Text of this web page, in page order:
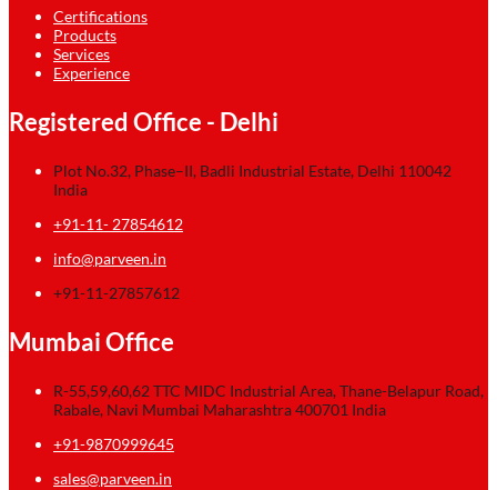
Certifications
Products
Services
Experience
Registered Office - Delhi
Plot No.32, Phase–II, Badli Industrial Estate, Delhi 110042
India
+91-11- 27854612
info@parveen.in
+91-11-27857612
Mumbai Office
R-55,59,60,62 TTC MIDC Industrial Area, Thane-Belapur Road,
Rabale, Navi Mumbai Maharashtra 400701 India
+91-9870999645
sales@parveen.in